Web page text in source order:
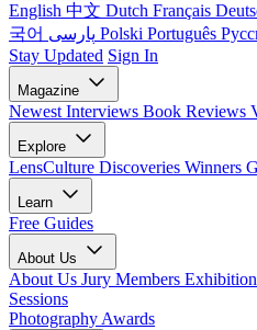
English 中文 Dutch Français
국어
Polski Português
Stay Updated Sign In
Magazine
Newest Interviews Book Reviews
Explore
LensCulture Discoveries Winners
Learn
Free Guides
About Us
About Us Jury Members
Sessions
Photography Awards